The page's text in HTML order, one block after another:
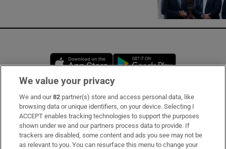
Opens in new window
Subscribe
Support
About Us
We value your privacy
We and our82 partner(s) store and access personal data, like
browsing data or unique identifiers, on your device. Selecting I
ACCEPT enables tracking technologies to support the purposes
shown under we and our partners process data to provide. If
trackers are disabled, some content and ads you see may not be
as relevant to you. You can resurface this menu to change your